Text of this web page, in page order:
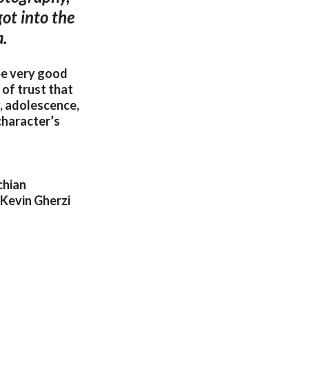
into the
very good
of trust that
adolescence,
Gherzi